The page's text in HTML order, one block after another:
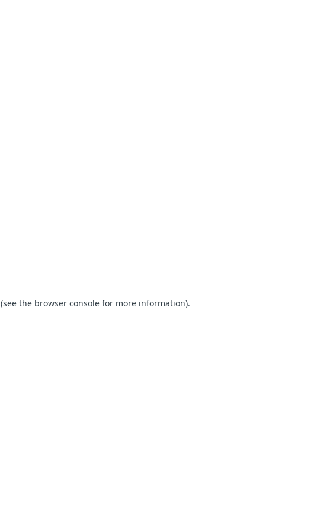
(see the browser console for more information).